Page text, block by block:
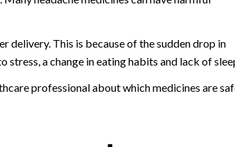
delivery. This is because of the sudden drop in
a change in eating habits and lack of
professional about which medicines are